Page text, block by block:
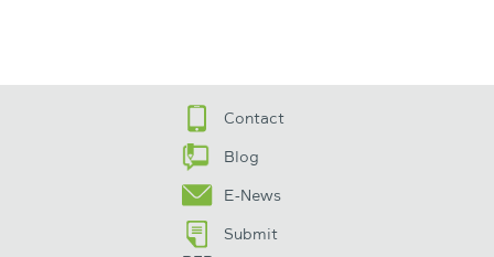
Contact
Blog
E-News
Submit